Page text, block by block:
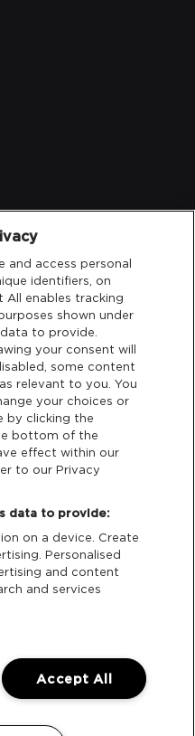
and access personal
identifiers, on
All enables tracking
shown under
to provide.
your consent will
some content
relevant to you. You
your choices or
by clicking the
bottom of the
effect within our
to our Privacy
data to provide:
on a device. Create
Personalised
and content
and services
Accept All